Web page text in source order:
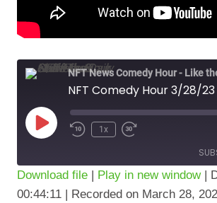
Play
Episode
1x
Amazon Apple
SHARE
Download file | Play in new window|
00:44:11 | Recorded on March 28,